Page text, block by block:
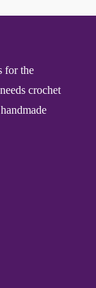
for the
crochet